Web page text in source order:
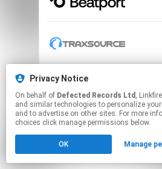
This page may contain
to manage your
Privacy Notice
On behalf of Defected Records Ltd , Linkfire would like to use cookies
and similar technologies to personalize
and to advertise on other sites. For more
choices click manage permissions below.
OK Manage